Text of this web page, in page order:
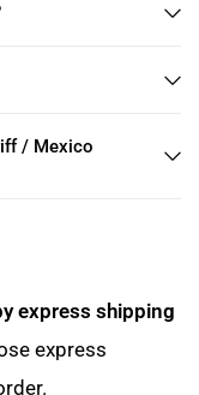
/ Mexico
express shipping
express